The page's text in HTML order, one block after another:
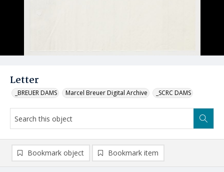
Letter
_BREUER DAMS Marcel Breuer Digital Archive _SCRC DAMS
Bookmark object Bookmark item